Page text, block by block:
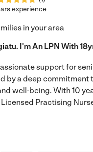
experience
in your area
I'm An LPN With
support for
by a deep commitment
well-being. With 10
Practising